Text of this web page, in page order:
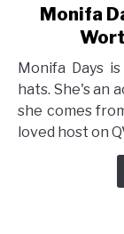
Monifa
Monifa Days
hats. She's an
she comes
loved host on